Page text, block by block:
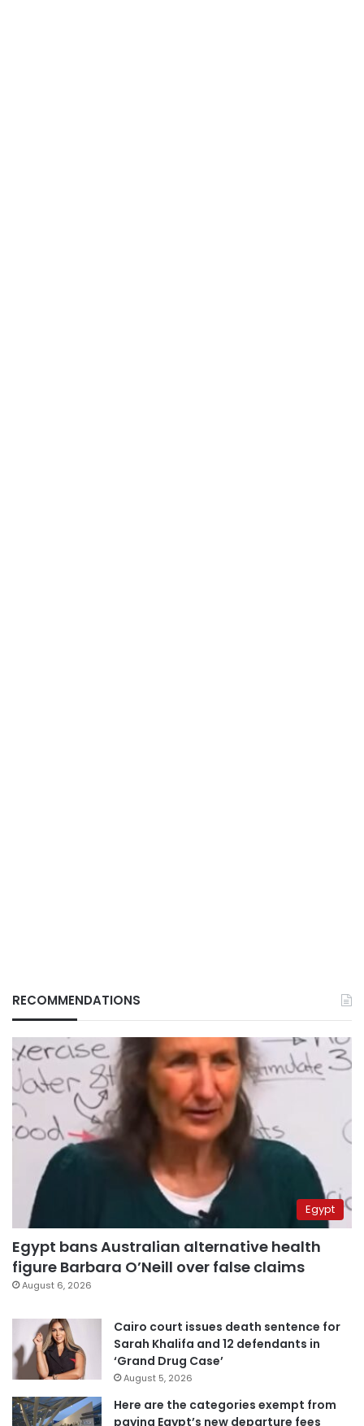
RECOMMENDATIONS
Egypt
Egypt bans Australian alternative health
figure Barbara O’Neill over false claims
August 6, 2026
Cairo court issues death sentence for
Sarah Khalifa and 12 defendants in
‘Grand Drug Case’
August 5, 2026
Here are the categories exempt from
paying Egypt’s new departure fees